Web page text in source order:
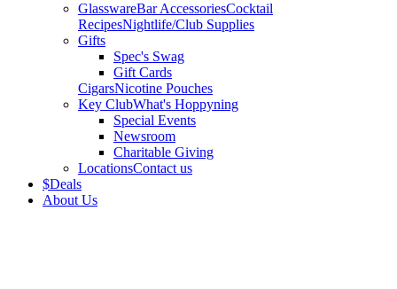
GlasswareBar AccessoriesCocktail
RecipesNightlife/Club Supplies
Gifts
Spec's Swag
Gift Cards
CigarsNicotine Pouches
Key ClubWhat's Hoppyning
Special Events
Newsroom
Charitable Giving
LocationsContact us
$Deals
About Us